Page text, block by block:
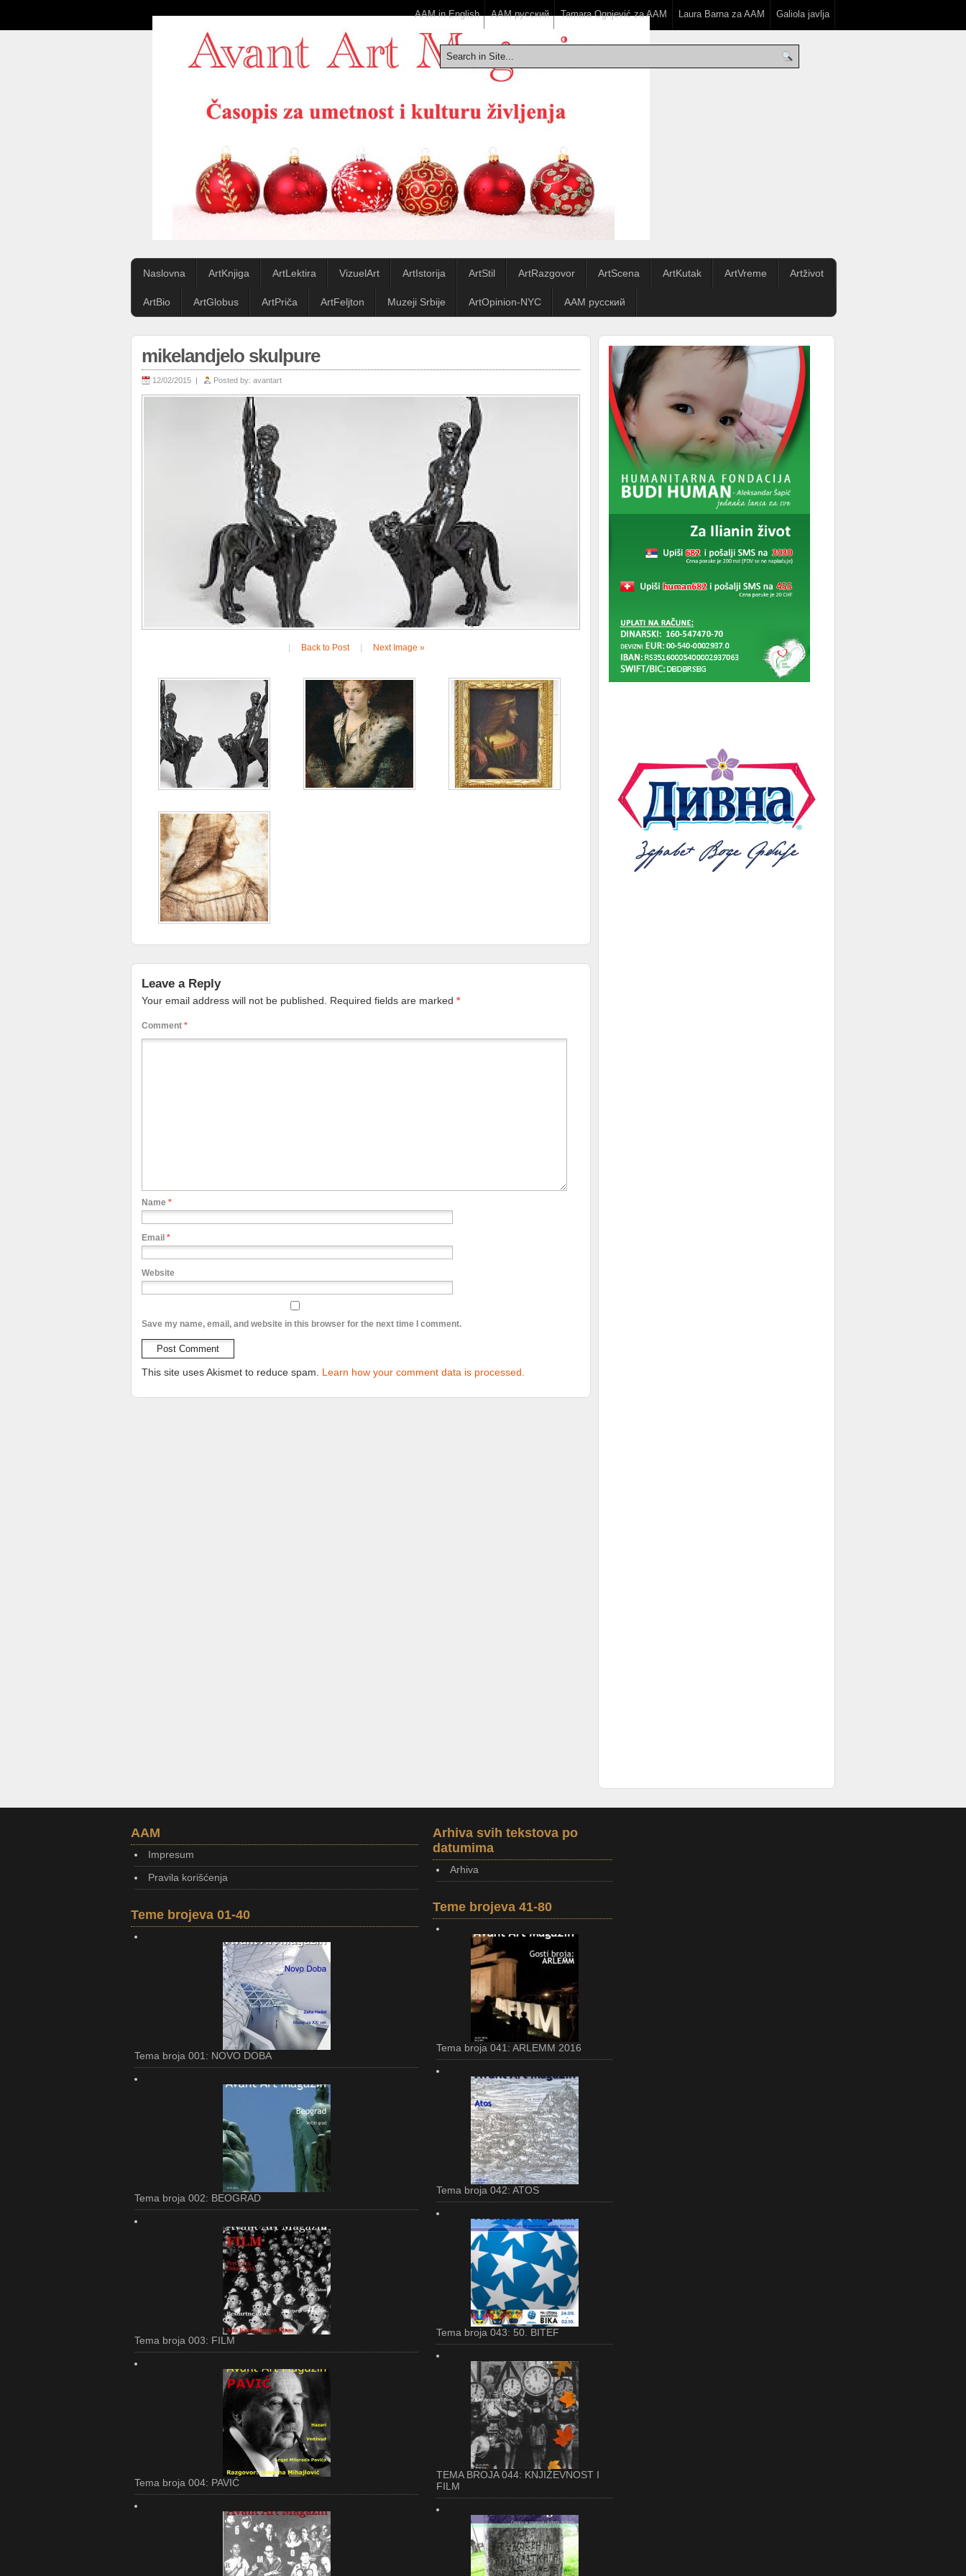
AAM in English ААМ русский Tamara Ognjević za AAM Laura Barna za AAM Galiola javlja
Naslovna ArtKnjiga ArtLektira VizuelArt ArtIstorija ArtStil ArtRazgovor ArtScena ArtKutak ArtVreme Artživot
ArtBio ArtGlobus ArtPriča ArtFeljton Muzeji Srbije ArtOpinion-NYC ААМ русский
mikelandjelo skulpure
12/02/2015 | Posted by: avantart
Back to Post Next Image »
Leave a Reply
Your email address will not be published. Required fields are marked *
Comment *
Name *
Email *
Website
Save my name, email, and website in this browser for the next time I comment.
This site uses Akismet to reduce spam. Learn how your comment data is processed.
AAM
Impresum
Pravila korišćenja
Teme brojeva 01-40
Tema broja 001: NOVO DOBA
Tema broja 002: BEOGRAD
Tema broja 003: FILM
Tema broja 004: PAVIĆ
Arhiva svih tekstova po
datumima
Arhiva
Teme brojeva 41-80
Tema broja 041: ARLEMM 2016
Tema broja 042: ATOS
Tema broja 043: 50. BITEF
TEMA BROJA 044: KNJIŽEVNOST I
FILM